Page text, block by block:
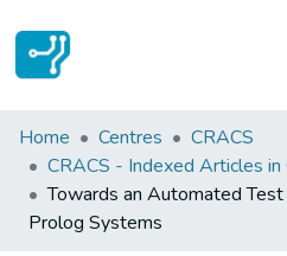
Statistics
Communities & Collections
All of DSpace
Home Centres
CRACS
CRACS - Indexed Articles in
Towards an Automated
Prolog Systems